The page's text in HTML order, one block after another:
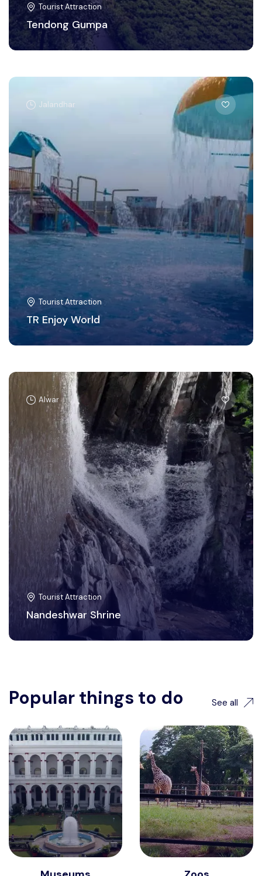
Tourist Attraction
Tendong Gumpa
Jalandhar
Tourist Attraction
TR Enjoy World
Alwar
Tourist Attraction
Nandeshwar Shrine
Popular things to do See all